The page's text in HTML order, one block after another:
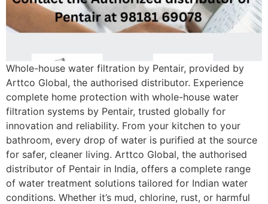
Whole-house water filtration by Pentair, provided by
Arttco Global, the authorised distributor. Experience
complete home protection with whole-house water
filtration systems by Pentair, trusted globally for
innovation and reliability. From your kitchen to your
bathroom, every drop of water is purified at the source
for safer, cleaner living. Arttco Global, the authorised
distributor of Pentair in India, offers a complete range
of water treatment solutions tailored for Indian water
conditions. Whether it’s mud, chlorine, rust, or harmful